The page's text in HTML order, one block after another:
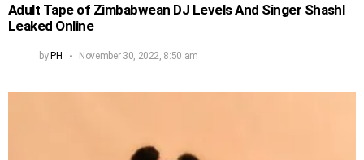
Adult Tape of Zimbabwean DJ Levels And Singer Shashl
Leaked Online
byPH November 30, 2022, 8:50 am